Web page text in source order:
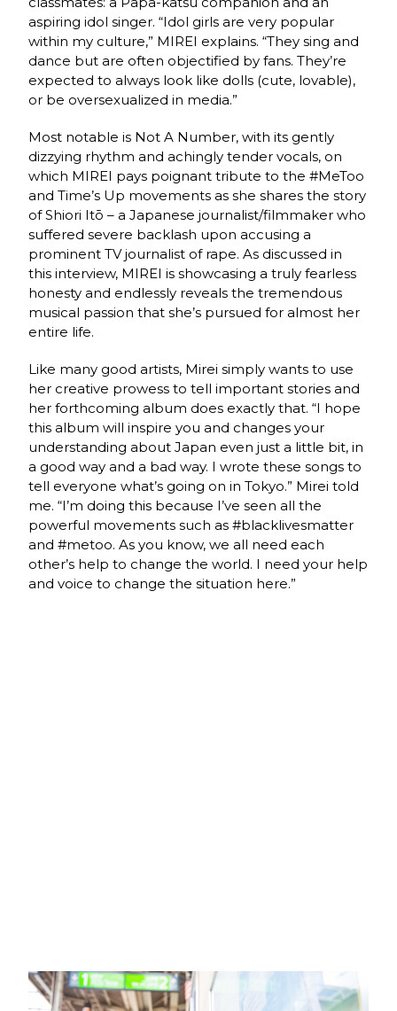
aspiring idol singer. “Idol girls are very popular
within my culture,” MIREI explains. “They sing and
dance but are often objectified by fans. They’re
expected to always look like dolls (cute, lovable),
or be oversexualized in media.”
Most notable is Not A Number, with its gently
dizzying rhythm and achingly tender vocals, on
which MIREI pays poignant tribute to the #MeToo
and Time’s Up movements as she shares the story
of Shiori Itō – a Japanese journalist/filmmaker who
suffered severe backlash upon accusing a
prominent TV journalist of rape. As discussed in
this interview, MIREI is showcasing a truly fearless
honesty and endlessly reveals the tremendous
musical passion that she’s pursued for almost her
entire life.
Like many good artists, Mirei simply wants to use
her creative prowess to tell important stories and
her forthcoming album does exactly that. “I hope
this album will inspire you and changes your
understanding about Japan even just a little bit, in
a good way and a bad way. I wrote these songs to
tell everyone what’s going on in Tokyo.” Mirei told
me. “I’m doing this because I’ve seen all the
powerful movements such as #blacklivesmatter
and #metoo. As you know, we all need each
other’s help to change the world. I need your help
and voice to change the situation here.”